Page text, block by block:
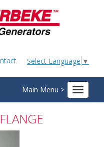
Select Language ▼
Main Menu >
Toggle